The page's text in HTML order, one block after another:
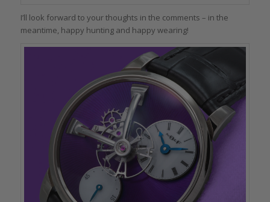
I’ll look forward to your thoughts in the comments – in the
meantime, happy hunting and happy wearing!